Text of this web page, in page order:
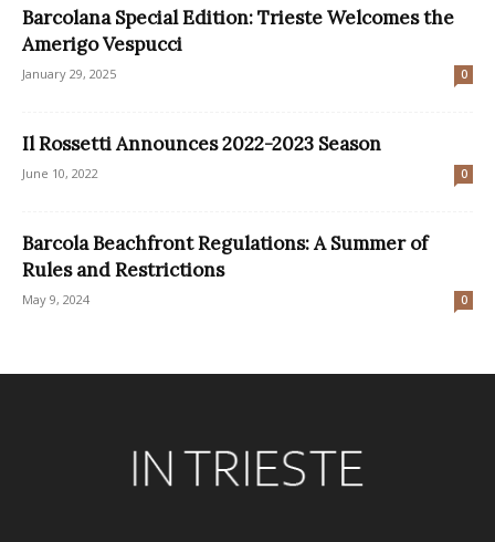
Barcolana Special Edition: Trieste Welcomes the
Amerigo Vespucci
January 29, 2025 0
Il Rossetti Announces 2022-2023 Season
June 10, 2022 0
Barcola Beachfront Regulations: A Summer of
Rules and Restrictions
May 9, 2024 0